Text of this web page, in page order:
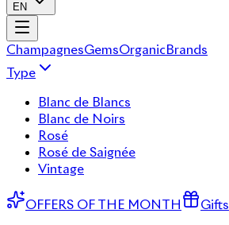
EN
ChampagnesGemsOrganicBrands
Type
Blanc de Blancs
Blanc de Noirs
Rosé
Rosé de Saignée
Vintage
OFFERS OF THE MONTH Gifts